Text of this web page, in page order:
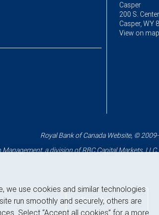
Casper
200 S.
Casper, WY
View on map
Royal Bank of Canada Website, ©
a division of RBC Capital Markets,
Back to top
we use cookies and similar technologies
run smoothly and securely, others are
Select “Accept all cookies” for a more